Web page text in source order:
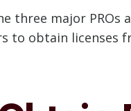
three major PROs
to obtain licenses